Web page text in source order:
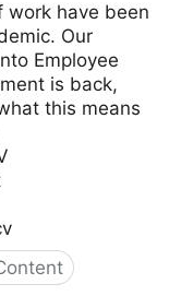
work have been
Our
Employee
is back,
this means